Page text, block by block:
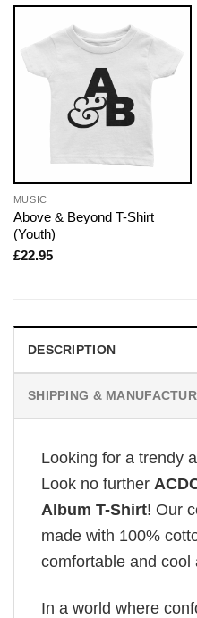
MUSIC
Above & Beyond T-Shirt
(Youth)
£22.95
DESCRIPTION
SHIPPING &
Looking for a trendy
Look no further
Album T-Shirt! Our
made with 100%
comfortable and cool
In a world where